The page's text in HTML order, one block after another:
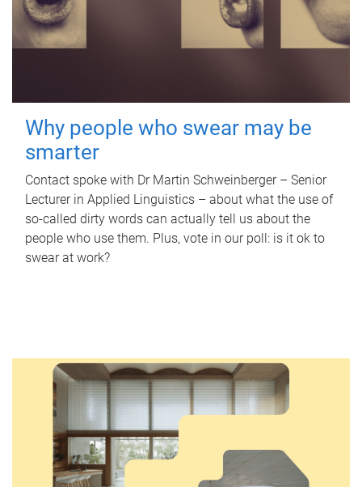
Why people who swear may be
smarter
Contact spoke with Dr Martin Schweinberger – Senior
Lecturer in Applied Linguistics – about what the use of
so-called dirty words can actually tell us about the
people who use them. Plus, vote in our poll: is it ok to
swear at work?